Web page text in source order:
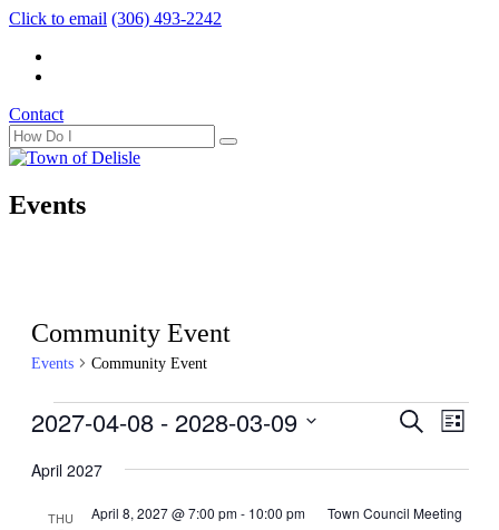
Click to email (306) 493-2242
Contact
Events
Community Event
Events Community Event
Events
Events
and
Views
Search
List
2027-04-08 - 2028-03-09
date.
April 2027
THU April 8, 2027 @ 7:00 pm- 10:00 pm Town Council Meeting